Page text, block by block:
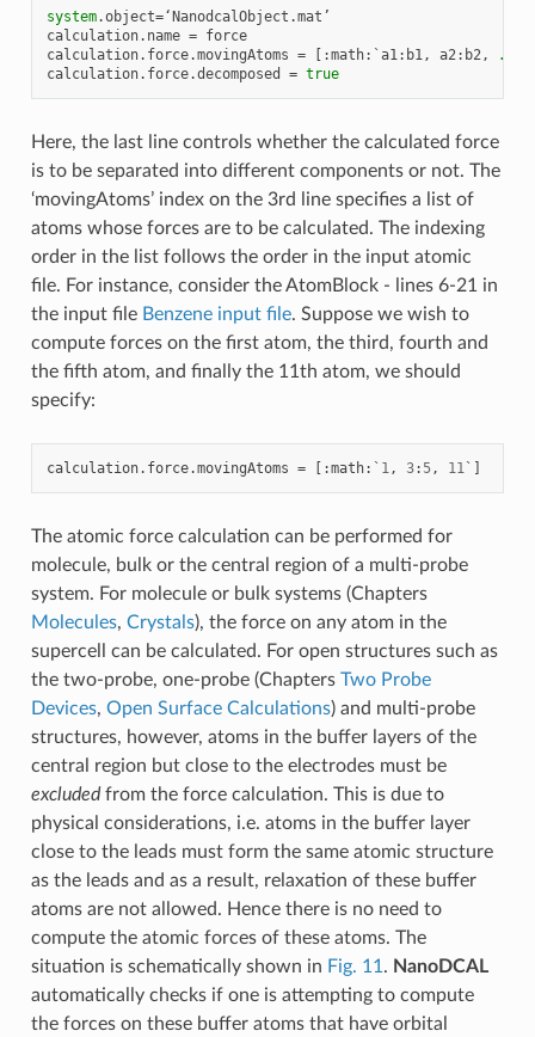
system.object=‘NanodcalObject .mat
calculation. name = force
calculation. force.movingAtoms = [:math: ` a1: b1, a2: b2, ...
calculation. force.decomposed = true
Here, the last line controls whether the calculated force
is to be separated into different components or not. The
‘movingAtoms’ index on the 3rd line specifies a list of
atoms whose forces are to be calculated. The indexing
order in the list follows the order in the input atomic
file. For instance, consider the AtomBlock - lines 6-21 in
the input file Benzene input file. Suppose we wish to
compute forces on the first atom, the third, fourth and
the fifth atom, and finally the 11th atom, we should
specify:
calculation. force.movingAtoms = [:math: ` 1, 3: 5, 11` ]
The atomic force calculation can be performed for
molecule, bulk or the central region of a multi-probe
system. For molecule or bulk systems (Chapters
Molecules, Crystals), the force on any atom in the
supercell can be calculated. For open structures such as
the two-probe, one-probe (Chapters Two Probe
Devices, Open Surface Calculations) and multi-probe
structures, however, atoms in the buffer layers of the
central region but close to the electrodes must be
excludedfrom the force calculation. This is due to
physical considerations, i.e. atoms in the buffer layer
close to the leads must form the same atomic structure
as the leads and as a result, relaxation of these buffer
atoms are not allowed. Hence there is no need to
compute the atomic forces of these atoms. The
situation is schematically shown in Fig. 11 . NanoDCAL
automatically checks if one is attempting to compute
the forces on these buffer atoms that have orbital